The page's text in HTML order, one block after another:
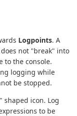
Logpoints. A
not "break" into
to the console.
logging while
be stopped.
shaped icon. Log
to be